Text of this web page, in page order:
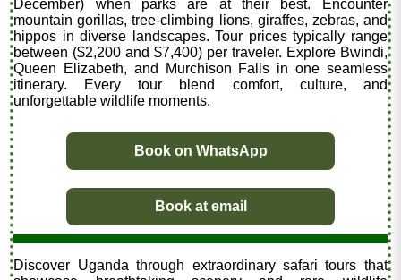
December) when parks are at their best. Encounter
mountain gorillas, tree-climbing lions, giraffes, zebras, and
hippos in diverse landscapes. Tour prices typically range
between ($2,200 and $7,400) per traveler. Explore Bwindi,
Queen Elizabeth, and Murchison Falls in one seamless
itinerary. Every tour blend comfort, culture, and
unforgettable wildlife moments.
Book on WhatsApp
Book at email
Discover Uganda through extraordinary safari tours that